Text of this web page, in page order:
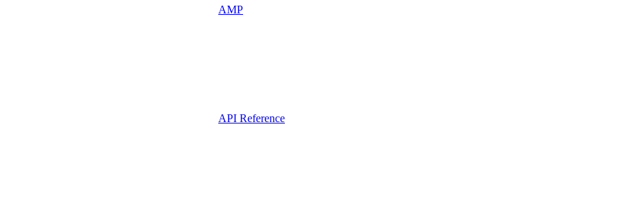
AMP
API Reference